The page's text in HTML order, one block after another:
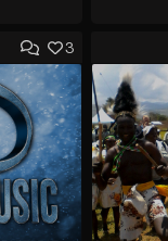
3